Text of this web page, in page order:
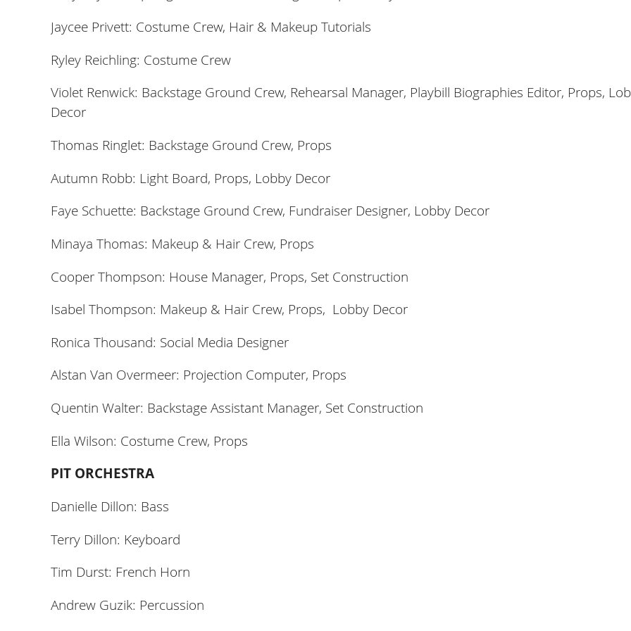
Jaycee Privett: Costume Crew, Hair & Makeup Tutorials
Ryley Reichling: Costume Crew
Violet Renwick: Backstage Ground Crew, Rehearsal Manager, Playbill Biographies Editor, Props,
Decor
Thomas Ringlet: Backstage Ground Crew, Props
Autumn Robb: Light Board, Props, Lobby Decor
Faye Schuette: Backstage Ground Crew, Fundraiser Designer, Lobby Decor
Minaya Thomas: Makeup & Hair Crew, Props
Cooper Thompson: House Manager, Props, Set Construction
Isabel Thompson: Makeup & Hair Crew, Props, Lobby Decor
Ronica Thousand: Social Media Designer
Alstan Van Overmeer: Projection Computer, Props
Quentin Walter: Backstage Assistant Manager, Set Construction
Ella Wilson: Costume Crew, Props
PIT ORCHESTRA
Danielle Dillon: Bass
Terry Dillon: Keyboard
Tim Durst: French Horn
Andrew Guzik: Percussion